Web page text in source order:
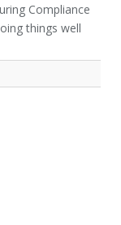
Compliance
things well